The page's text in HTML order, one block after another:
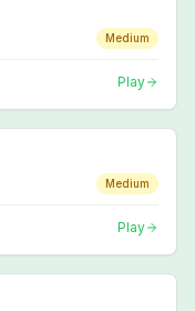
Medium
Play
Medium
Play